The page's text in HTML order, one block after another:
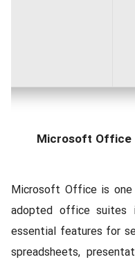
Microsoft Office
Microsoft Office is
adopted office suites
essential features for
spreadsheets,